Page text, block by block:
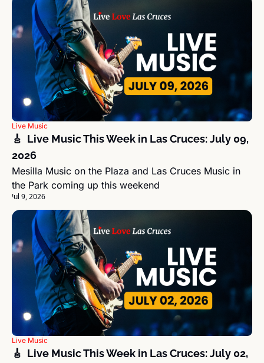
Live Music
🎸  Live Music This Week in Las Cruces: July 09,
2026
Mesilla Music on the Plaza and Las Cruces Music in
the Park coming up this weekend
Jul 9, 2026
Live Music
🎸  Live Music This Week in Las Cruces: July 02,